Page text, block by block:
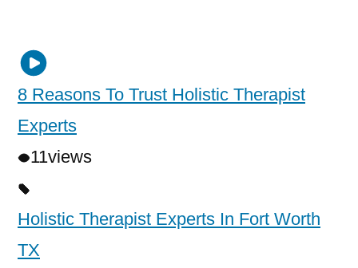
8 Reasons To Trust Holistic Therapist
Experts
11views
Holistic Therapist Experts In Fort Worth
TX